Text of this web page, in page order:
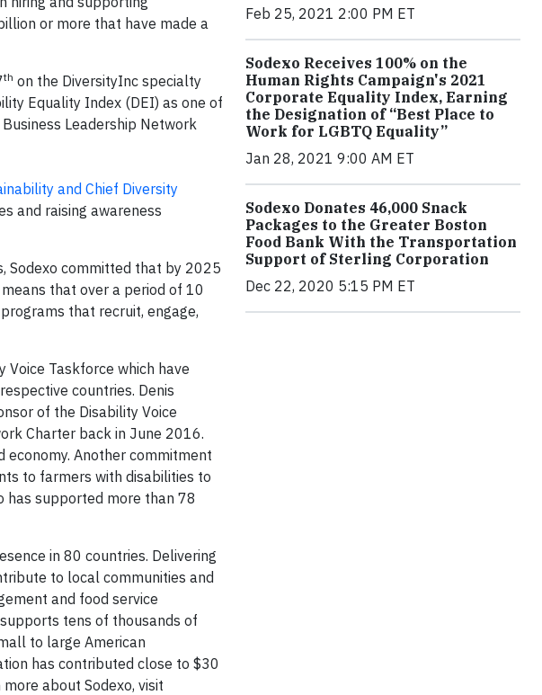
or more that have made a
th on the DiversityInc specialty
Equality Index (DEI) as one of
Leadership Network
and Chief Diversity
and raising awareness
Sodexo committed that by 2025
that over a period of 10
that recruit, engage,
Taskforce which have
countries. Denis
of the Disability Voice
Charter back in June 2016.
Another commitment
to farmers with disabilities to
has supported more than 78
in 80 countries. Delivering
to local communities and
and food service
tens of thousands of
to large American
has contributed close to $30
about Sodexo, visit
Feb 25, 2021 2:00 PM ET
Sodexo Receives 100% on the
Human Rights Campaign's 2021
Corporate Equality Index, Earning
the Designation of “Best Place to
Work for LGBTQ Equality”
Jan 28, 2021 9:00 AM ET
Sodexo Donates 46,000 Snack
Packages to the Greater Boston
Food Bank With the Transportation
Support of Sterling Corporation
Dec 22, 2020 5:15 PM ET